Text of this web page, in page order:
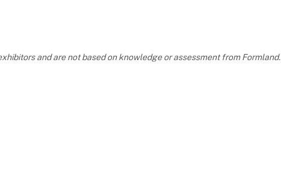
and are not based on knowledge or assessment from Formland.